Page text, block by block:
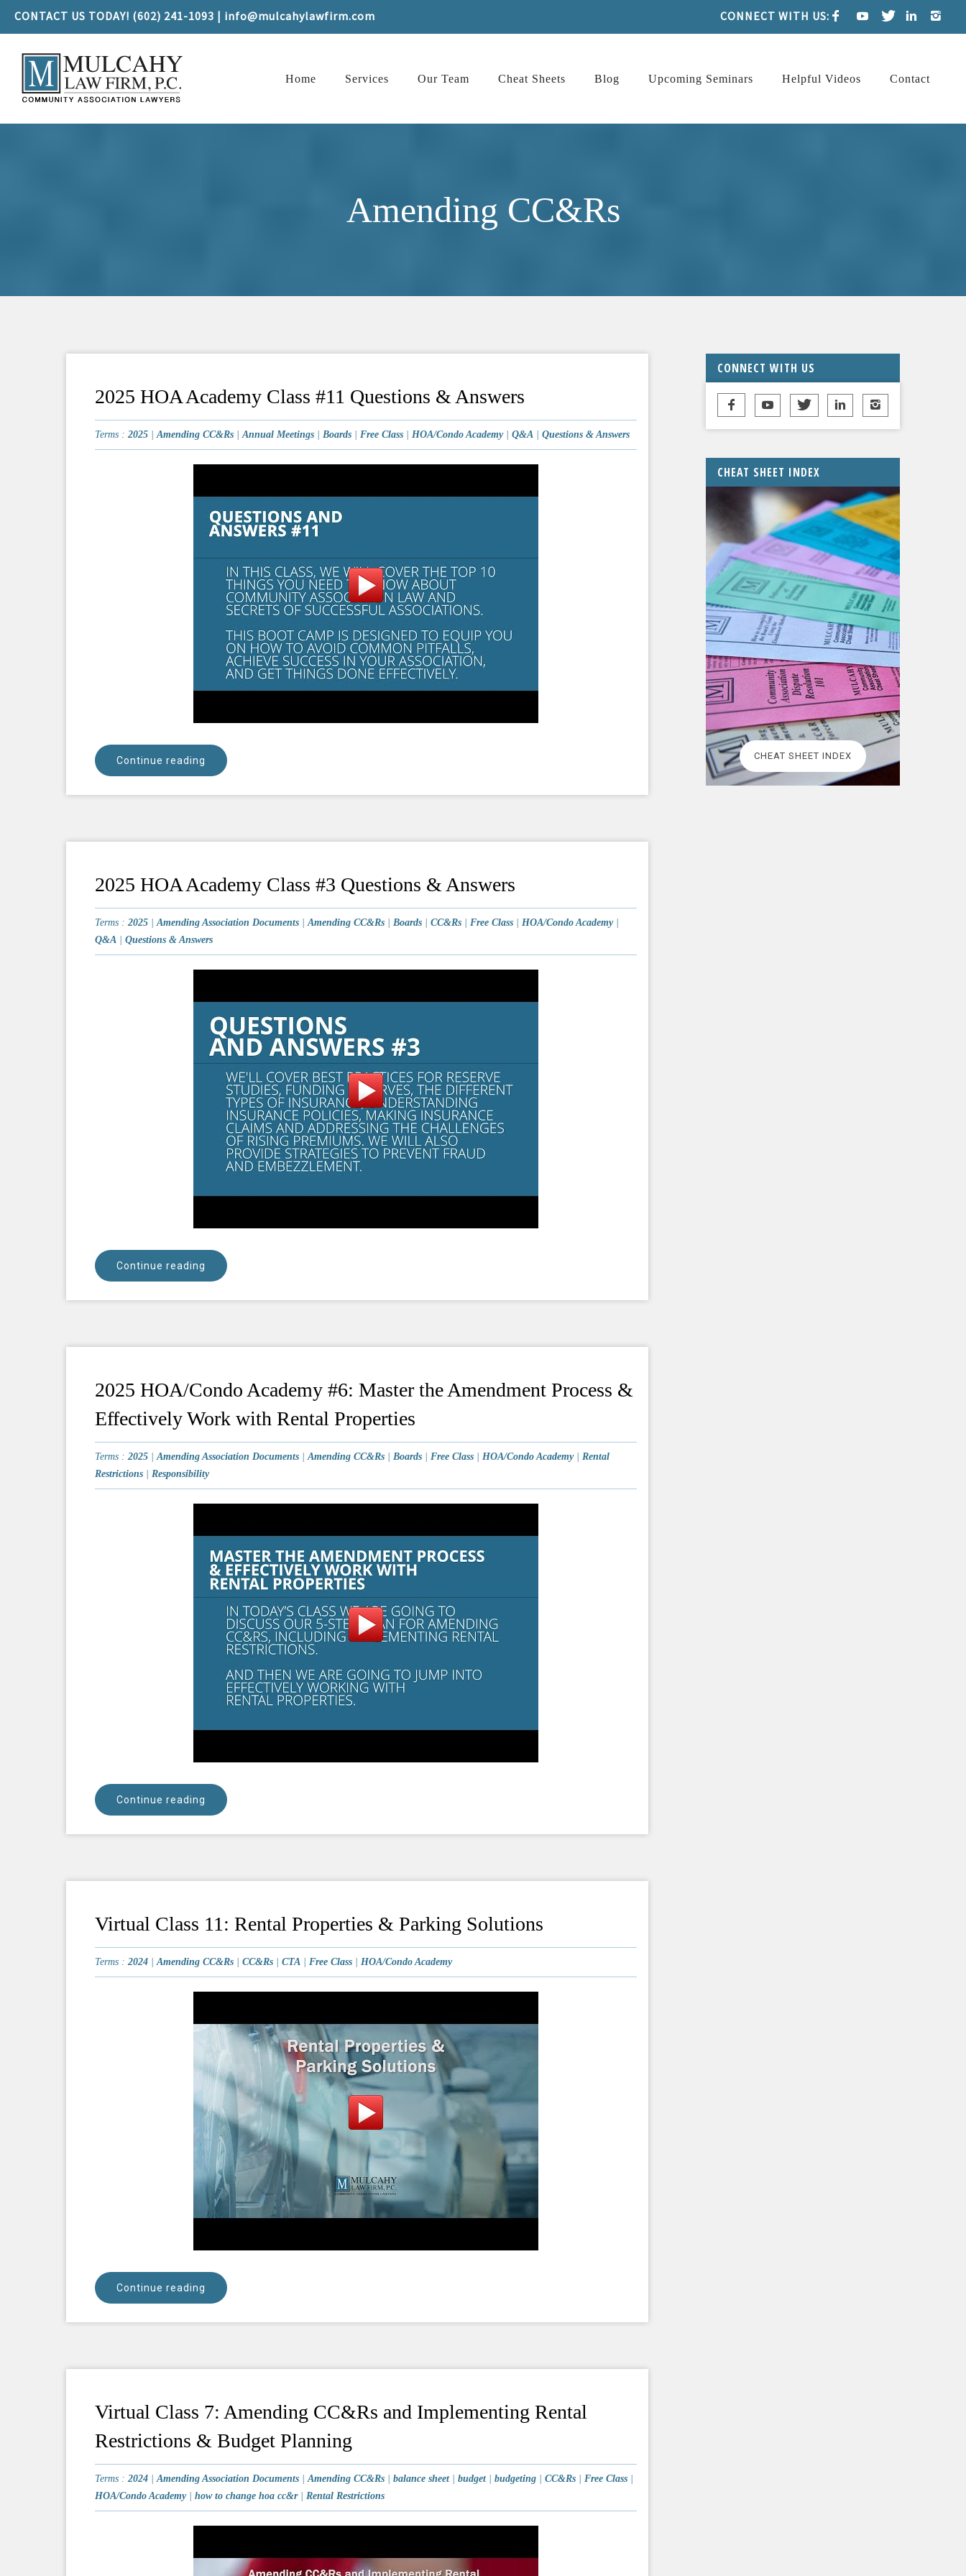
CONTACT US TODAY! (602) 241-1093 | info@mulcahylawfirm.com CONNECT WITH US:
Home Services Our Team Cheat Sheets Blog Upcoming Seminars Helpful Videos Contact
Amending CC&Rs
2025 HOA Academy Class #11 Questions & Answers
Terms : 2025 |Amending CC&Rs |Annual Meetings Boards Free Class HOA/Condo Academy| Q&A Questions & Answers
Continue reading
2025 HOA Academy Class #3 Questions & Answers
Terms : 2025 |Amending Association Documents |Amending CC&Rs Boards CC&Rs Free Class HOA/Condo Academy|
Q&A
Questions & Answers
Continue reading
2025 HOA/Condo Academy #6: Master the Amendment Process &
Effectively Work with Rental Properties
Terms : 2025 |Amending Association Documents |Amending CC&Rs Boards Free Class HOA/Condo Academy| Rental
Restrictions
Responsibility
Continue reading
Virtual Class 11: Rental Properties & Parking Solutions
Terms : 2024 |Amending CC&Rs CC&Rs CTA Free Class HOA/Condo Academy
Continue reading
Virtual Class 7: Amending CC&Rs and Implementing Rental
Restrictions & Budget Planning
Terms : 2024 |Amending Association Documents |Amending CC&Rs balance sheet| budget| budgeting CC&Rs Free Class
HOA/Condo Academy| how to change hoa cc&r| Rental Restrictions
CONNECT WITH US
CHEAT SHEET INDEX
CHEAT SHEET INDEX